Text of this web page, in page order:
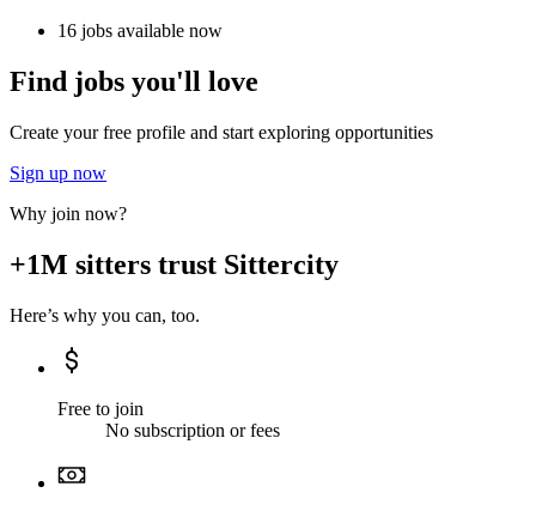
16 jobs available now
Find jobs you'll love
Create your free profile and start exploring opportunities
Sign up now
Why join now?
+1M sitters trust Sittercity
Here’s why you can, too.
Free to join
No subscription or fees